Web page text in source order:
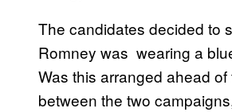
The candidates decided to
Romney was wearing a
Was this arranged ahead
between the two